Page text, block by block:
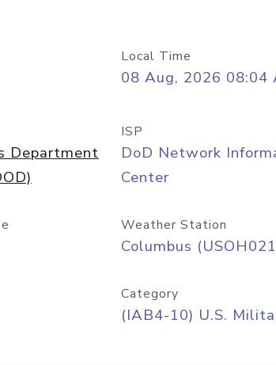
Local Time
08 Aug, 2026 08:04
Department
ISP
DoD Network
Center
Weather Station
Columbus
Category
(IAB4-10) U.S.